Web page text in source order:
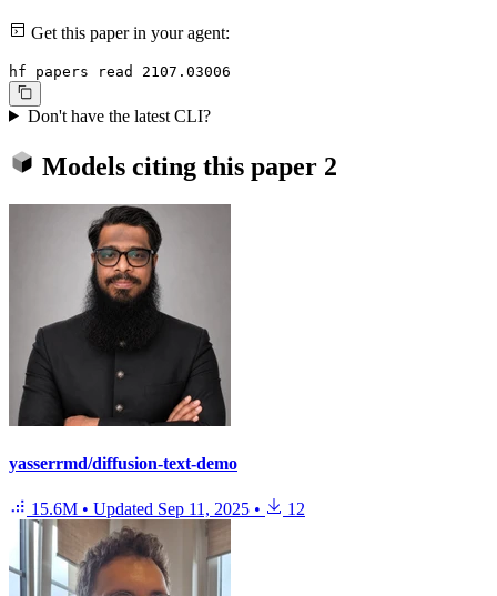
Get this paper in your agent:
hf papers read 2107.03006
Don't have the latest CLI?
Models citing this paper 2
yasserrmd/diffusion-text-demo
15.6M • Updated Sep 11, 2025 • 12